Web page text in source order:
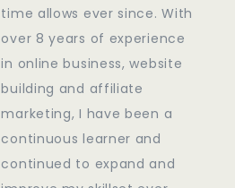
time allows ever since. With
over 8 years of experience
in online business, website
building and affiliate
marketing, I have been a
continuous learner and
continued to expand and